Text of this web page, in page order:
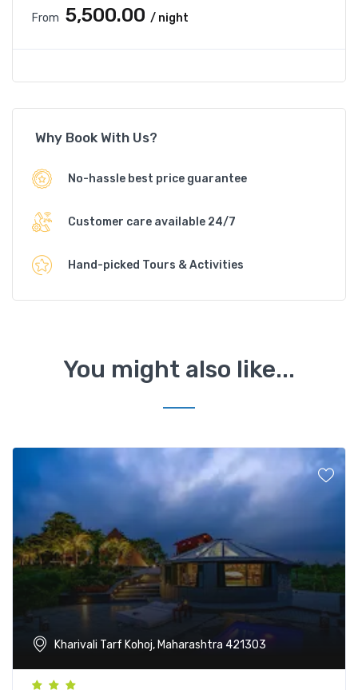
From ₹5,500.00 / night
Why Book With Us?
No-hassle best price guarantee
Customer care available 24/7
Hand-picked Tours & Activities
You might also like...
Kharivali Tarf Kohoj, Maharashtra 421303